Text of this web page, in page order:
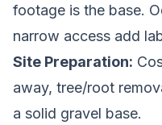
footage is the base.
narrow access add
Site Preparation:
away, tree/root
a solid gravel base.